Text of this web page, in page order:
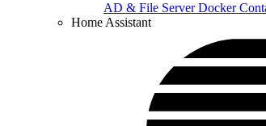
AD & File Server Docker
Home Assistant